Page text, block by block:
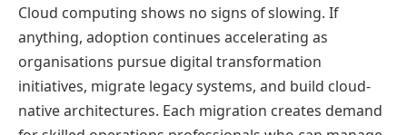
Cloud computing shows no signs of slowing. If
anything, adoption continues accelerating as
organisations pursue digital transformation
initiatives, migrate legacy systems, and build cloud-
native architectures. Each migration creates demand